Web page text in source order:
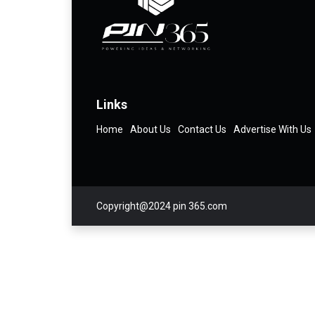
Links
Home About Us Contact Us Advertise With Us
Copyright@2024 pin 365.com